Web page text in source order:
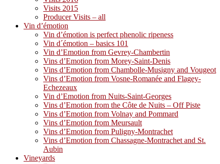
Visits 2015
Producer Visits – all
Vin d’émotion
Vin d’émotion is perfect phenolic ripeness
Vin d´émotion – basics 101
Vin d’Emotion from Gevrey-Chambertin
Vins d’Emotion from Morey-Saint-Denis
Vins d’Emotion from Chambolle-Musigny and Vougeot
Vins d’Emotion from Vosne-Romanée and Flagey-
Echezeaux
Vin d’Emotion from Nuits-Saint-Georges
Vins d’Emotion from the Côte de Nuits – Off Piste
Vins d’Emotion from Volnay and Pommard
Vins d’Emotion from Meursault
Vins d’Emotion from Puligny-Montrachet
Vins d’Emotion from Chassagne-Montrachet and St.
Aubin
Vineyards